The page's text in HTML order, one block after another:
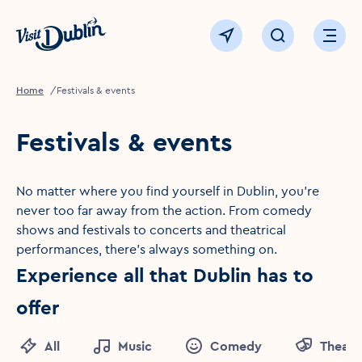
Click to go back to the homepage
View map Click to openOpen
Home Festivals & events
Festivals & events
No matter where you find yourself in Dublin, you're
never too far away from the action. From comedy
shows and festivals to concerts and theatrical
performances, there's always something on.
Experience all that Dublin has to
offer
All Music Comedy